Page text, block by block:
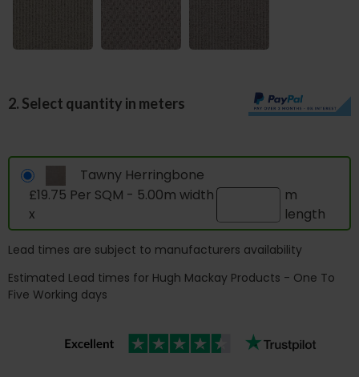
2. Select quantity in meters
Tawny Herringbone
£19.75 Per SQM - 5.00m width
x
m
length
Lead times are subject to manufacturers availability
Estimated Lead times for Hugh Mackay Products - One To
Five Working days